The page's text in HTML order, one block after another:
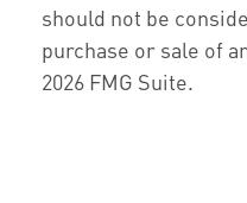
should not be
purchase or sale of
2026 FMG Suite.